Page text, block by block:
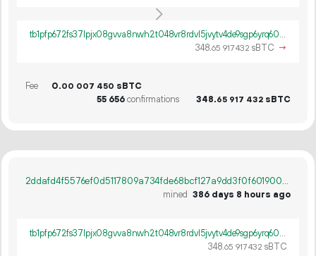
tb1pfp672fs37lpjx08gvva8nwh2t048vr8rdvl5jvytv4de9sgp6yrq60ywpv
348.65 917432 sBTC →
Fee 0.00 007 450 sBTC
55 656confirmations 348.65 917 432 sBTC
2ddafd4f5576ef0d5117809a734fde68bcf127a9dd3f0f60190033a48cab1da3
mined 386 days 8 hours ago
tb1pfp672fs37lpjx08gvva8nwh2t048vr8rdvl5jvytv4de9sgp6yrq60ywpv
348.65 917432 sBTC